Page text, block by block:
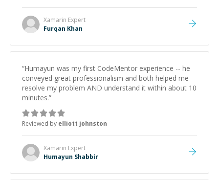
Xamarin Expert
Furqan Khan
“Humayun was my first CodeMentor experience -- he
conveyed great professionalism and both helped me
resolve my problem AND understand it within about 10
minutes.”
Reviewed by elliott johnston
Xamarin Expert
Humayun Shabbir